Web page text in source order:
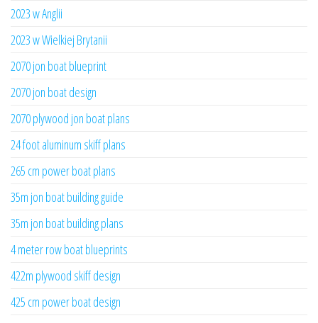
2023 w Anglii
2023 w Wielkiej Brytanii
2070 jon boat blueprint
2070 jon boat design
2070 plywood jon boat plans
24 foot aluminum skiff plans
265 cm power boat plans
35m jon boat building guide
35m jon boat building plans
4 meter row boat blueprints
422m plywood skiff design
425 cm power boat design